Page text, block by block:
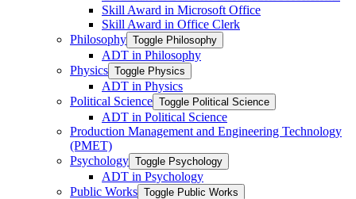
Skill Award in Microsoft Office
Skill Award in Office Clerk
Philosophy Toggle Philosophy
ADT in Philosophy
Physics Toggle Physics
ADT in Physics
Political Science Toggle Political Science
ADT in Political Science
Production Management and Engineering Technology
(PMET)
Psychology Toggle Psychology
ADT in Psychology
Public Works Toggle Public Works